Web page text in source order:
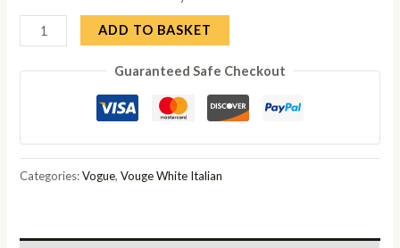
H2O
Design
Vogue
TV
Cabinet
ADD TO BASKET
Guaranteed Safe Checkout
Categories:Vogue,Vouge White Italian